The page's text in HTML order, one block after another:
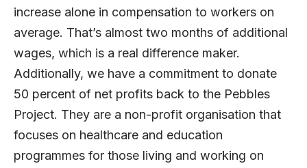
increase alone in compensation to workers on
average. That’s almost two months of additional
wages, which is a real difference maker.
Additionally, we have a commitment to donate
50 percent of net profits back to the Pebbles
Project. They are a non-profit organisation that
focuses on healthcare and education
programmes for those living and working on